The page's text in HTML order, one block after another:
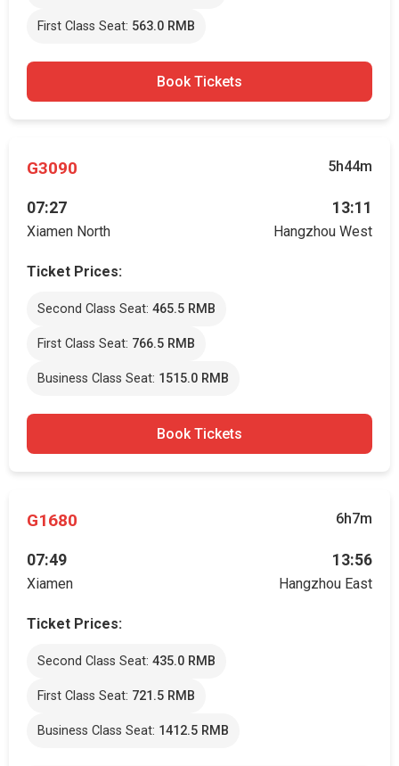
First Class Seat: 563.0 RMB
Book Tickets
G3090 5h44m
07:27
Xiamen North
13:11
Hangzhou West
Ticket Prices:
Second Class Seat: 465.5 RMB
First Class Seat: 766.5 RMB
Business Class Seat: 1515.0 RMB
Book Tickets
G1680 6h7m
07:49
Xiamen
13:56
Hangzhou East
Ticket Prices:
Second Class Seat: 435.0 RMB
First Class Seat: 721.5 RMB
Business Class Seat: 1412.5 RMB